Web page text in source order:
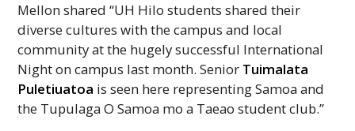
Mellon shared “UH Hilo students shared their
diverse cultures with the campus and local
community at the hugely successful International
Night on campus last month. Senior Tuimalata
Puletiuatoa is seen here representing Samoa and
the Tupulaga O Samoa mo a Taeao student club.”